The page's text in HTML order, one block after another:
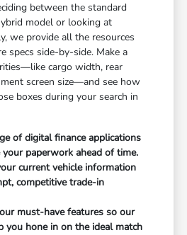
between the standard
model or looking at
we provide all the resources
specs side-by-side. Make a
cargo width, rear
screen size—and see how
boxes during your search in
of digital finance applications
paperwork ahead of time.
current vehicle information
competitive trade-in
must-have features so our
you hone in on the ideal match